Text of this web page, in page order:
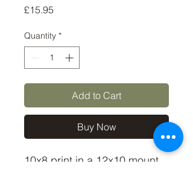
£15.95
Quantity *
Add to Cart
Buy Now
10x8 print in a 12x10 mount,